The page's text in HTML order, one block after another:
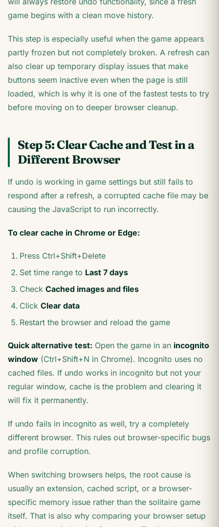
game begins with a clean move history.
This step is especially useful when the game appears
partly frozen but not completely broken. A refresh can
also clear up temporary display issues that make
buttons seem inactive even when the page is still
loaded, which is why it is one of the fastest tests to try
before moving on to deeper browser cleanup.
Step 5: Clear Cache and Test in a
Different Browser
If undo is working in game settings but still fails to
respond after a refresh, a corrupted cache file may be
causing the JavaScript to run incorrectly.
To clear cache in Chrome or Edge:
Press Ctrl+Shift+Delete
Set time range to Last 7 days
Check Cached images and files
Click Clear data
Restart the browser and reload the game
Quick alternative test: Open the game in an incognito
window (Ctrl+Shift+N in Chrome). Incognito uses no
cached files. If undo works in incognito but not your
regular window, cache is the problem and clearing it
will fix it permanently.
If undo fails in incognito as well, try a completely
different browser. This rules out browser-specific bugs
and profile corruption.
When switching browsers helps, the root cause is
usually an extension, cached script, or a browser-
specific memory issue rather than the solitaire game
itself. That is also why comparing your browser setup